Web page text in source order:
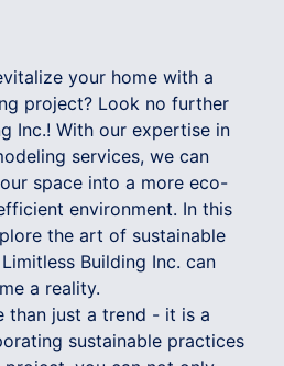
your home with a
project? Look no further
Inc.! With our expertise in
services, we can
space into a more eco-
environment. In this
the art of sustainable
Building Inc. can
a reality.
than just a trend - it is a
sustainable practices